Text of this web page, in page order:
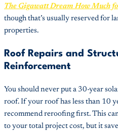
The Gigawatt Dream How Much
though that’s usually reserved for
properties.
Roof Repairs and
Reinforcement
You should never put a 30-year
roof. If your roof has less than 10
recommend reroofing first. This
to your total project cost, but it